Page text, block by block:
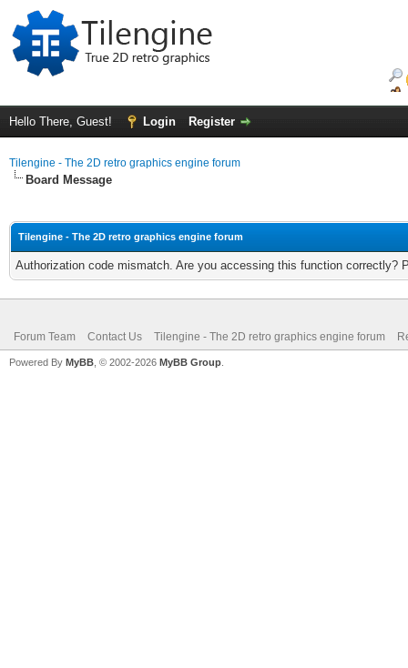
Hello There, Guest! Login Register
Tilengine - The 2D retro graphics engine forum
Board Message
Tilengine - The 2D retro graphics engine forum
Authorization code mismatch. Are you accessing this function correctly?
Forum Team Contact Us Tilengine - The 2D retro graphics engine forum
Powered By MyBB , © 2002-2026 MyBB Group